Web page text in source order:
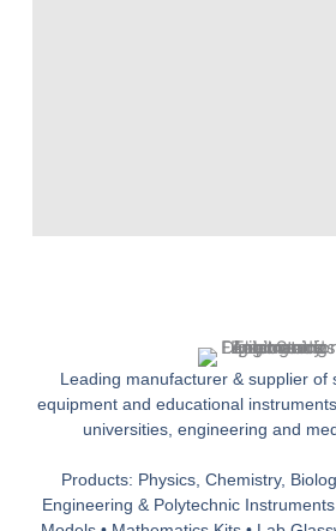
Leading manufacturer & supplier of
equipment and educational
universities, engineering and
Products: Physics, Chemistry,
Engineering & Polytechnic